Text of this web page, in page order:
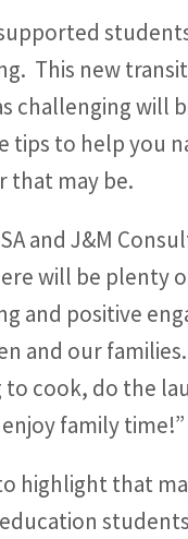
This new
challenging
tips to help you
that may be.
and J&M
will be plenty
and positive
and our
cook, do the
family time!”
highlight that